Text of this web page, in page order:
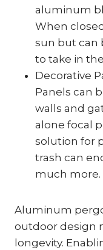
aluminum
When
sun but can
to take in
Decorative
Panels can
walls and
alone focal
solution for
trash can
much more.
Aluminum
outdoor design
longevity.